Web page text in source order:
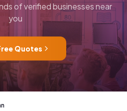
of verified businesses near
you
Quotes